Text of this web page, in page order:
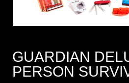
GUARDIAN
PERSON